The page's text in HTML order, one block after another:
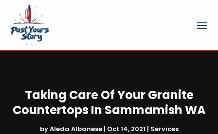
Taking Care Of Your Granite
Countertops In Sammamish WA
byAleda Albanese| Oct 14, 2021 | Services